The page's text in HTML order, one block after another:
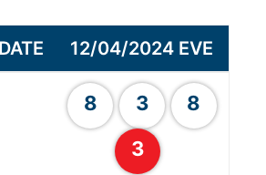
12/04/2024 EVE
8 3
8
3